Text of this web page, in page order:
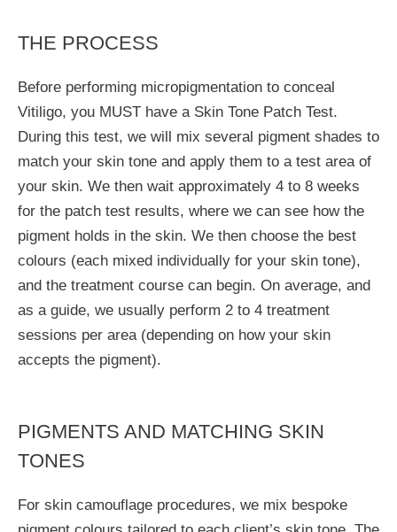
THE PROCESS
Before performing micropigmentation to conceal
Vitiligo, you MUST have a Skin Tone Patch Test.
During this test, we will mix several pigment shades to
match your skin tone and apply them to a test area of
your skin. We then wait approximately 4 to 8 weeks
for the patch test results, where we can see how the
pigment holds in the skin. We then choose the best
colours (each mixed individually for your skin tone),
and the treatment course can begin. On average, and
as a guide, we usually perform 2 to 4 treatment
sessions per area (depending on how your skin
accepts the pigment).
PIGMENTS AND MATCHING SKIN
TONES
For skin camouflage procedures, we mix bespoke